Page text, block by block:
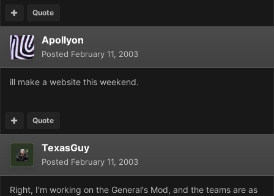
Quote
Apollyon
Posted February 11, 2003
ill make a website this weekend.
Quote
TexasGuy
Posted February 11, 2003
Right, I'm working on the General's Mod, and the teams are as